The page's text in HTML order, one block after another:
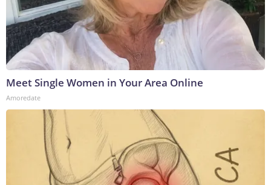
Meet Single Women in Your Area Online
Amoredate